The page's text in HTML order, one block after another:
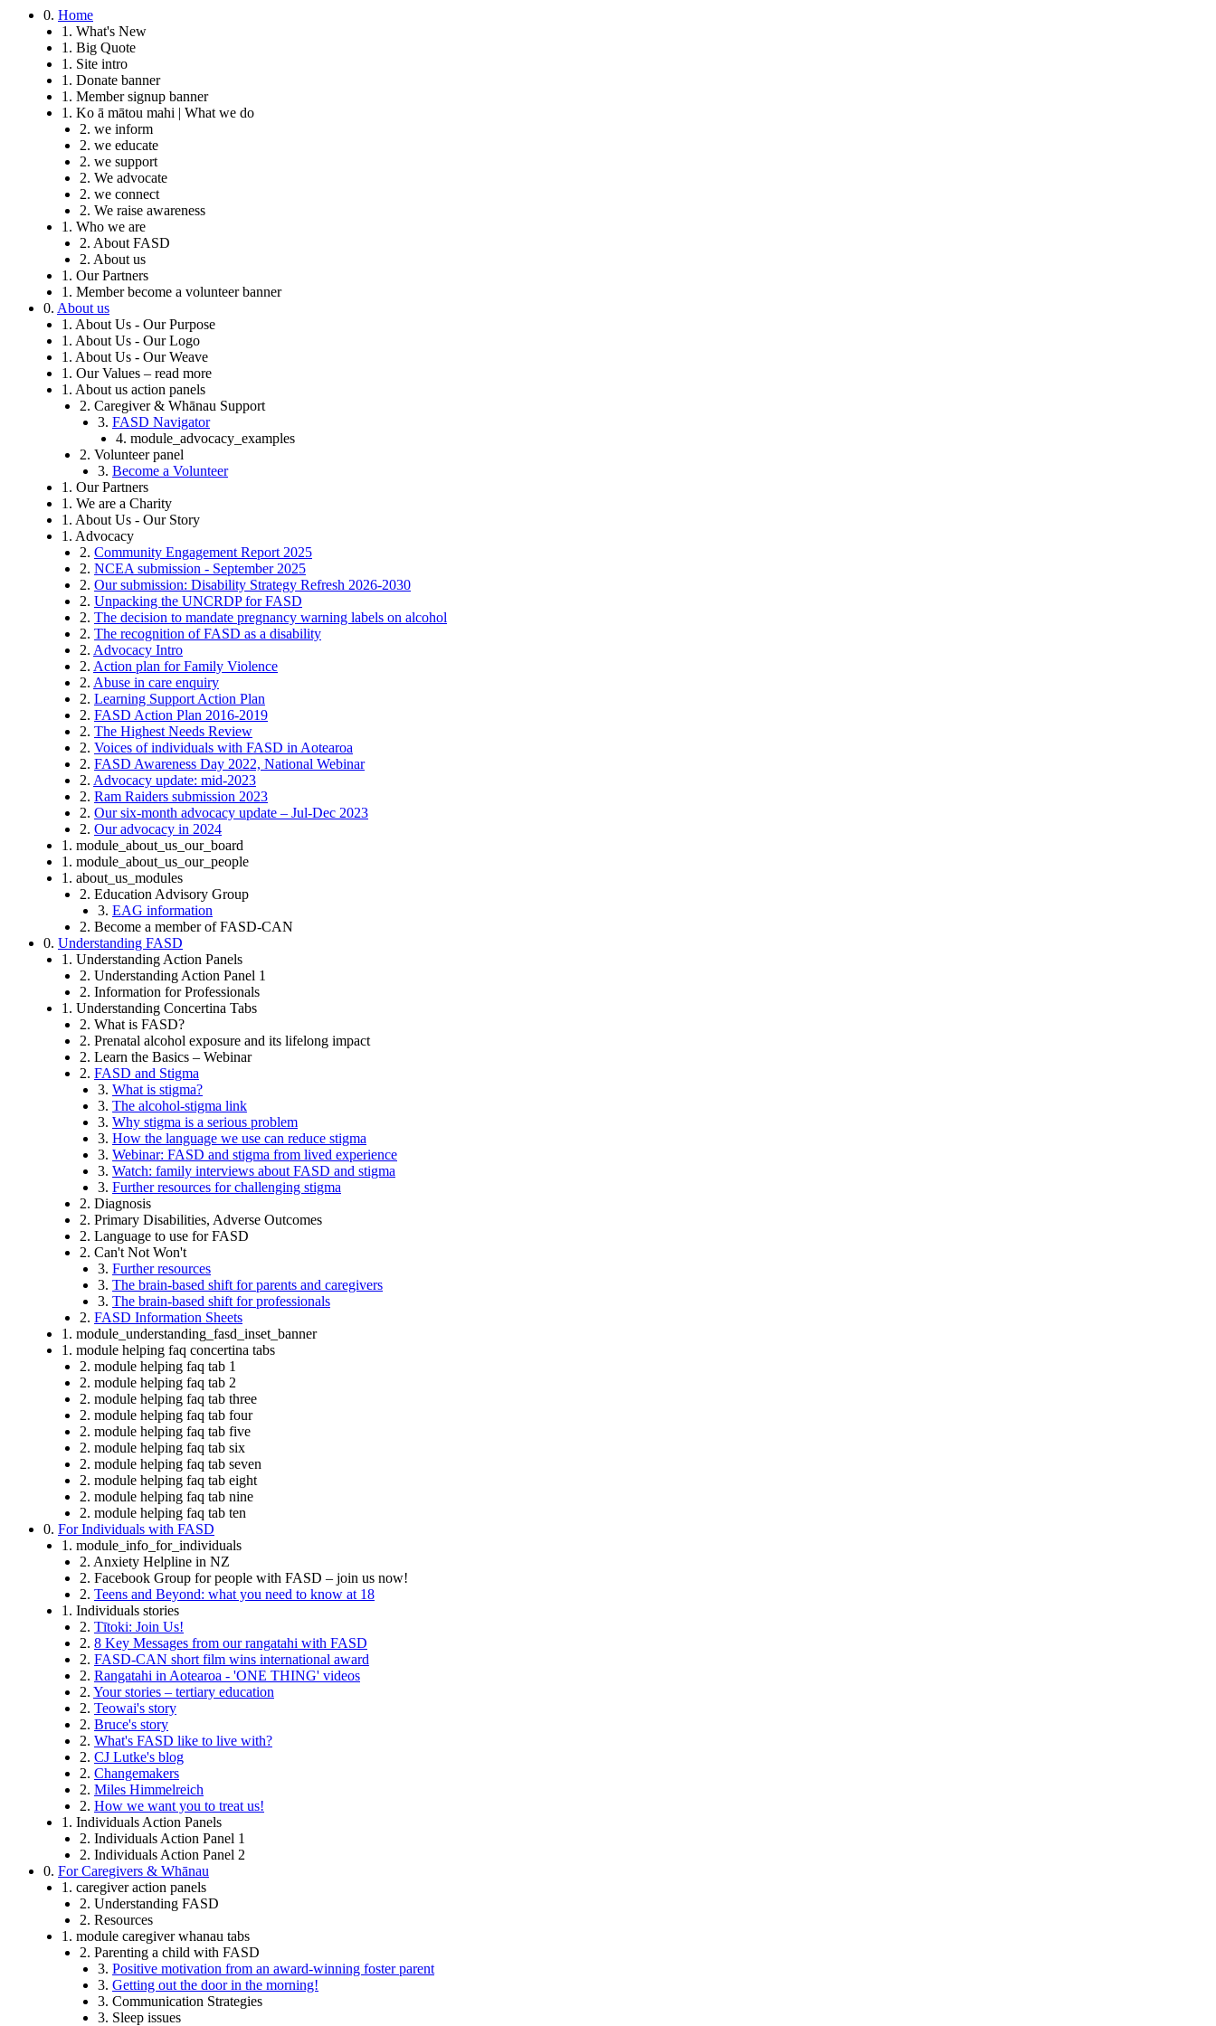
0. Home
1. What's New
1. Big Quote
1. Site intro
1. Donate banner
1. Member signup banner
1. Ko ā mātou mahi | What we do
2. we inform
2. we educate
2. we support
2. We advocate
2. we connect
2. We raise awareness
1. Who we are
2. About FASD
2. About us
1. Our Partners
1. Member become a volunteer banner
0. About us
1. About Us - Our Purpose
1. About Us - Our Logo
1. About Us - Our Weave
1. Our Values – read more
1. About us action panels
2. Caregiver & Whānau Support
3. FASD Navigator
4. module_advocacy_examples
2. Volunteer panel
3. Become a Volunteer
1. Our Partners
1. We are a Charity
1. About Us - Our Story
1. Advocacy
2. Community Engagement Report 2025
2. NCEA submission - September 2025
2. Our submission: Disability Strategy Refresh 2026-2030
2. Unpacking the UNCRDP for FASD
2. The decision to mandate pregnancy warning labels on alcohol
2. The recognition of FASD as a disability
2. Advocacy Intro
2. Action plan for Family Violence
2. Abuse in care enquiry
2. Learning Support Action Plan
2. FASD Action Plan 2016-2019
2. The Highest Needs Review
2. Voices of individuals with FASD in Aotearoa
2. FASD Awareness Day 2022, National Webinar
2. Advocacy update: mid-2023
2. Ram Raiders submission 2023
2. Our six-month advocacy update – Jul-Dec 2023
2. Our advocacy in 2024
1. module_about_us_our_board
1. module_about_us_our_people
1. about_us_modules
2. Education Advisory Group
3. EAG information
2. Become a member of FASD-CAN
0. Understanding FASD
1. Understanding Action Panels
2. Understanding Action Panel 1
2. Information for Professionals
1. Understanding Concertina Tabs
2. What is FASD?
2. Prenatal alcohol exposure and its lifelong impact
2. Learn the Basics – Webinar
2. FASD and Stigma
3. What is stigma?
3. The alcohol-stigma link
3. Why stigma is a serious problem
3. How the language we use can reduce stigma
3. Webinar: FASD and stigma from lived experience
3. Watch: family interviews about FASD and stigma
3. Further resources for challenging stigma
2. Diagnosis
2. Primary Disabilities, Adverse Outcomes
2. Language to use for FASD
2. Can't Not Won't
3. Further resources
3. The brain-based shift for parents and caregivers
3. The brain-based shift for professionals
2. FASD Information Sheets
1. module_understanding_fasd_inset_banner
1. module helping faq concertina tabs
2. module helping faq tab 1
2. module helping faq tab 2
2. module helping faq tab three
2. module helping faq tab four
2. module helping faq tab five
2. module helping faq tab six
2. module helping faq tab seven
2. module helping faq tab eight
2. module helping faq tab nine
2. module helping faq tab ten
0. For Individuals with FASD
1. module_info_for_individuals
2. Anxiety Helpline in NZ
2. Facebook Group for people with FASD – join us now!
2. Teens and Beyond: what you need to know at 18
1. Individuals stories
2. Tītoki: Join Us!
2. 8 Key Messages from our rangatahi with FASD
2. FASD-CAN short film wins international award
2. Rangatahi in Aotearoa - 'ONE THING' videos
2. Your stories – tertiary education
2. Teowai's story
2. Bruce's story
2. What's FASD like to live with?
2. CJ Lutke's blog
2. Changemakers
2. Miles Himmelreich
2. How we want you to treat us!
1. Individuals Action Panels
2. Individuals Action Panel 1
2. Individuals Action Panel 2
0. For Caregivers & Whānau
1. caregiver action panels
2. Understanding FASD
2. Resources
1. module caregiver whanau tabs
2. Parenting a child with FASD
3. Positive motivation from an award-winning foster parent
3. Getting out the door in the morning!
3. Communication Strategies
3. Sleep issues